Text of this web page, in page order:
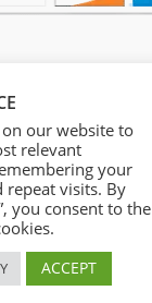
our website to
relevant
your
repeat visits. By
you consent to the
ACCEPT